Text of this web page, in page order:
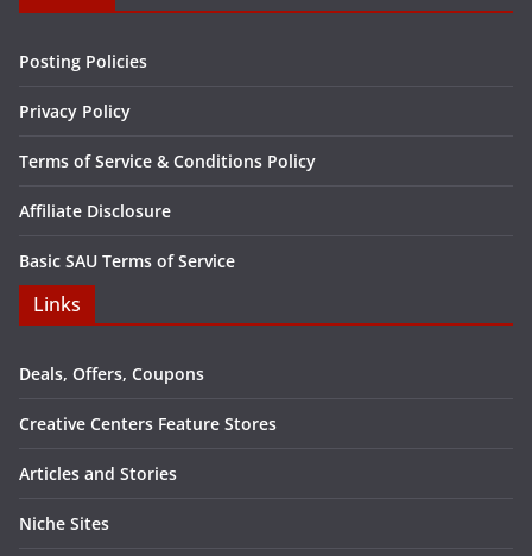
Posting Policies
Privacy Policy
Terms of Service & Conditions Policy
Affiliate Disclosure
Basic SAU Terms of Service
Links
Deals, Offers, Coupons
Creative Centers Feature Stores
Articles and Stories
Niche Sites